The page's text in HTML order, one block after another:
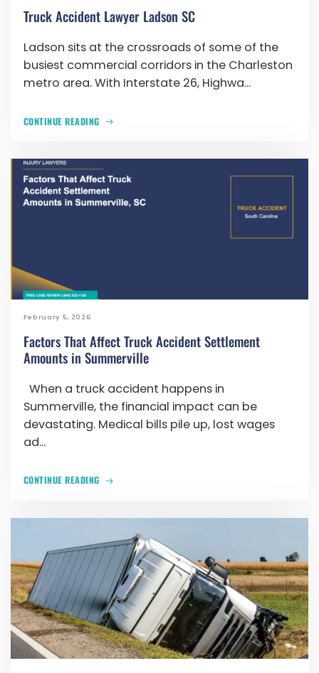
Truck Accident Lawyer Ladson SC
Ladson sits at the crossroads of some of the
busiest commercial corridors in the Charleston
metro area. With Interstate 26, Highwa...
CONTINUE READING
February 5, 2026
Factors That Affect Truck Accident Settlement
Amounts in Summerville
When a truck accident happens in
Summerville, the financial impact can be
devastating. Medical bills pile up, lost wages
ad...
CONTINUE READING